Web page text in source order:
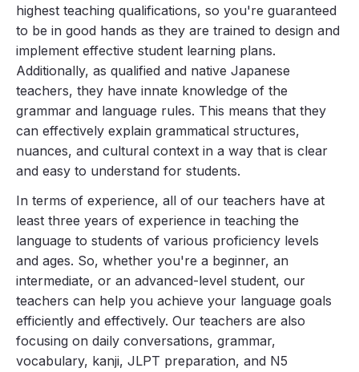
highest teaching qualifications, so you're guaranteed
to be in good hands as they are trained to design and
implement effective student learning plans.
Additionally, as qualified and native Japanese
teachers, they have innate knowledge of the
grammar and language rules. This means that they
can effectively explain grammatical structures,
nuances, and cultural context in a way that is clear
and easy to understand for students.
In terms of experience, all of our teachers have at
least three years of experience in teaching the
language to students of various proficiency levels
and ages. So, whether you're a beginner, an
intermediate, or an advanced-level student, our
teachers can help you achieve your language goals
efficiently and effectively. Our teachers are also
focusing on daily conversations, grammar,
vocabulary, kanji, JLPT preparation, and N5